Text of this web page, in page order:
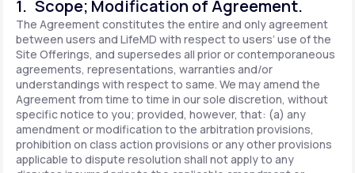
1. Scope; Modification of Agreement.
The Agreement constitutes the entire and only agreement
between users and LifeMD with respect to users’ use of the
Site Offerings, and supersedes all prior or contemporaneous
agreements, representations, warranties and/or
understandings with respect to same. We may amend the
Agreement from time to time in our sole discretion, without
specific notice to you; provided, however, that: (a) any
amendment or modification to the arbitration provisions,
prohibition on class action provisions or any other provisions
applicable to dispute resolution shall not apply to any